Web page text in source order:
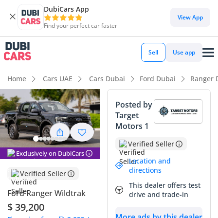
DubiCars App
Find your perfect car faster
View App
Sell Use app
Home Cars UAE Cars Dubai Ford Dubai Ranger
Exclusively on DubiCars
Verified Seller
Ford Ranger Wildtrak
$ 39,200
Posted by
Target
Motors 1
Verified Seller
Location and
directions
This dealer offers test
drive and trade-in
DubiCars intelligence
DubiCars intelligence
Highlights
Genuine off-road rated
5-Star NCAP safety rating
Most advanced ADAS standard
Summary
The 2024 Ford Ranger WILDTRAK represents the latest
evolution of the world's most versatile mid-size pickup, now
refined for the demanding roads and climates of the GCC.
This diesel-powered 4x4 variant is a particularly intelligent